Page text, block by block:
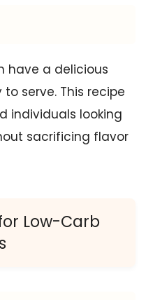
have a delicious
serve. This recipe
individuals looking
sacrificing flavor
Low-Carb